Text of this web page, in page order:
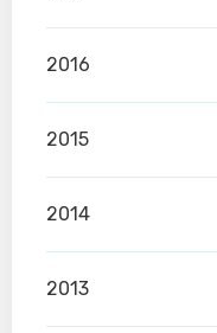
2016
2015
2014
2013